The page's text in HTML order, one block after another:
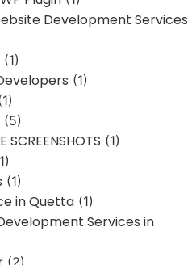
Development Services
(1)
(1)
(5)
SCREENSHOTS (1)
(1)
in Quetta (1)
Services in